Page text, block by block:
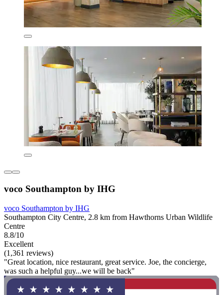
voco Southampton by IHG
voco Southampton by IHG
Southampton City Centre, 2.8 km from Hawthorns Urban Wildlife
Centre
8.8/10
Excellent
(1,361 reviews)
"Great location, nice restaurant, great service. Joe, the concierge,
was such a helpful guy...we will be back"